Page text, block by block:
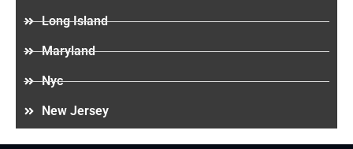
Long Island
Maryland
Nyc
New Jersey